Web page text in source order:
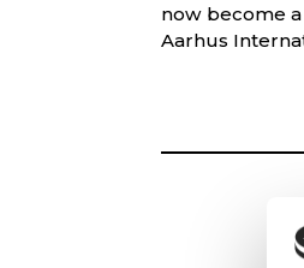
now become
Aarhus